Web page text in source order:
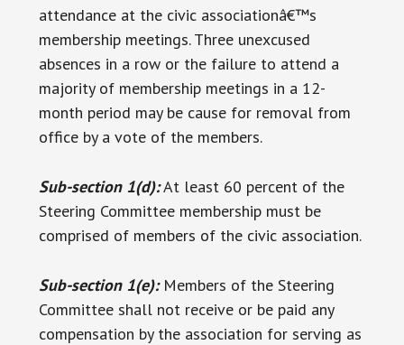
attendance at the civic associationâ€™s
membership meetings. Three unexcused
absences in a row or the failure to attend a
majority of membership meetings in a 12-
month period may be cause for removal from
office by a vote of the members.
Sub-section 1(d):At least 60 percent of the
Steering Committee membership must be
comprised of members of the civic association.
Sub-section 1(e): Members of the Steering
Committee shall not receive or be paid any
compensation by the association for serving as